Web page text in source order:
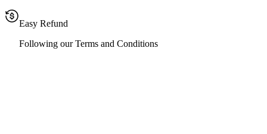
Easy Refund
Following our Terms and Conditions